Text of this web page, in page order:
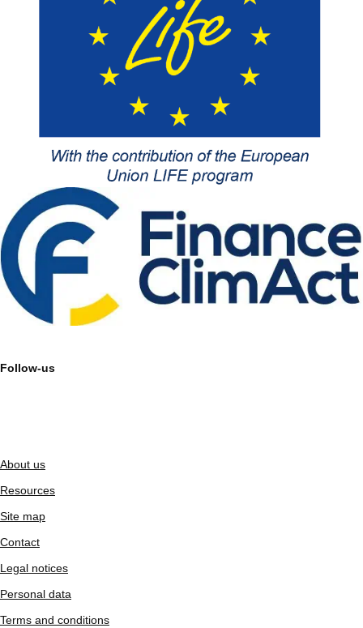
Follow-us
About us
Resources
Site map
Contact
Legal notices
Personal data
Terms and conditions